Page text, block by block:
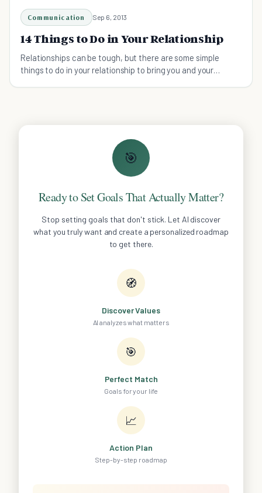
Communication Sep 6, 2013
14 Things to Do in Your Relationship
Relationships can be tough, but there are some simple
things to do in your relationship to bring you and your
🎯
Ready to Set Goals That Actually Matter?
Stop setting goals that don't stick. Let AI discover
what you truly want and create a personalized roadmap
to get there.
🧭
Discover Values
AI analyzes what matters
🎯
Perfect Match
Goals for your life
📈
Action Plan
Step-by-step roadmap